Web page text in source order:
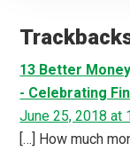
13 Better
- Celebrating
June 25, 2018 at
[…] How much